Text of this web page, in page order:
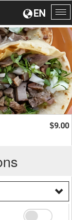
EN
$9.00